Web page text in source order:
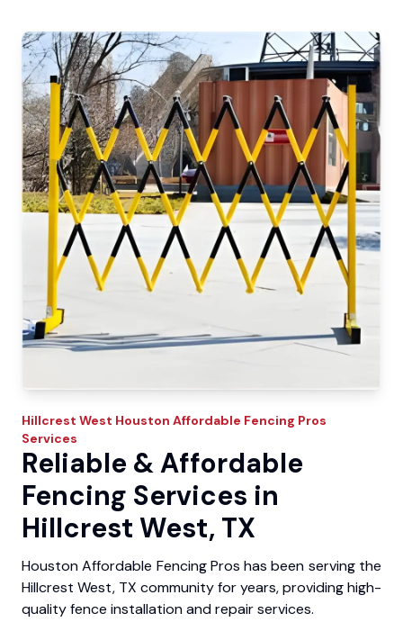
Hillcrest West Houston Affordable Fencing Pros
Services
Reliable & Affordable
Fencing Services in
Hillcrest West, TX
Houston Affordable Fencing Pros has been serving the
Hillcrest West, TX community for years, providing high-
quality fence installation and repair services.